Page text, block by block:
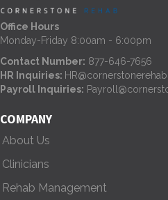
n
a
v
i
g
a
Office Hours
Monday-Friday 8:00am - 6:00pm
Contact Number: 877-646-7656
HR Inquiries:
Payroll Inquiries:
COMPANY
About Us
Clinicians
Rehab Management